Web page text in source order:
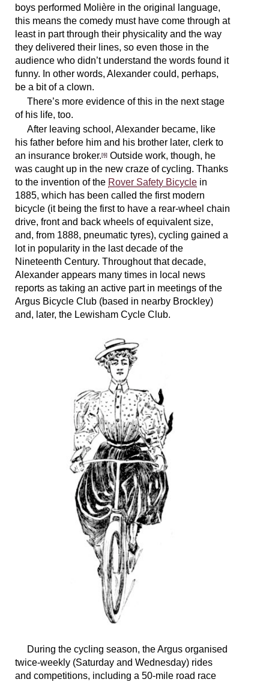
boys performed Molière in the original language,
this means the comedy must have come through at
least in part through their physicality and the way
they delivered their lines, so even those in the
audience who didn’t understand the words found it
funny. In other words, Alexander could, perhaps,
be a bit of a clown.
There’s more evidence of this in the next stage
of his life, too.
After leaving school, Alexander became, like
his father before him and his brother later, clerk to
an insurance broker.[6] Outside work, though, he
was caught up in the new craze of cycling. Thanks
to the invention of the Rover Safety Bicycle in
1885, which has been called the first modern
bicycle (it being the first to have a rear-wheel chain
drive, front and back wheels of equivalent size,
and, from 1888, pneumatic tyres), cycling gained a
lot in popularity in the last decade of the
Nineteenth Century. Throughout that decade,
Alexander appears many times in local news
reports as taking an active part in meetings of the
Argus Bicycle Club (based in nearby Brockley)
and, later, the Lewisham Cycle Club.
During the cycling season, the Argus organised
twice-weekly (Saturday and Wednesday) rides
and competitions, including a 50-mile road race